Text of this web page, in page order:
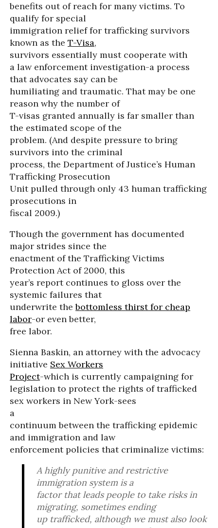
benefits out of reach for many victims. To
qualify for special
immigration relief for trafficking survivors
known as the T-Visa,
survivors essentially must cooperate with
a law enforcement investigation-a process
that advocates say can be
humiliating and traumatic. That may be one
reason why the number of
T-visas granted annually is far smaller than
the estimated scope of the
problem. (And despite pressure to bring
survivors into the criminal
process, the Department of Justice’s Human
Trafficking Prosecution
Unit pulled through only 43 human trafficking
prosecutions in
fiscal 2009.)
Though the government has documented
major strides since the
enactment of the Trafficking Victims
Protection Act of 2000, this
year’s report continues to gloss over the
systemic failures that
underwrite thebottomless thirst for cheap
labor-or even better,
free labor.
Sienna Baskin, an attorney with the advocacy
initiative Sex Workers
Project-which is currently campaigning for
legislation to protect the rights of trafficked
sex workers in New York-sees
a
continuum between the trafficking epidemic
and immigration and law
enforcement policies that criminalize victims:
A highly punitive and restrictive
immigration system is a
factor that leads people to take risks in
migrating, sometimes ending
up trafficked, although we must also look